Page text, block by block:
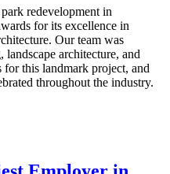
redevelopment in
for its excellence in
Our team was
architecture, and
this landmark project, and
throughout the industry.